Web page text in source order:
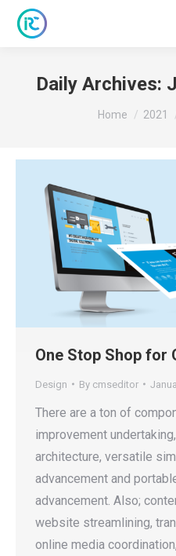
Daily Archives:
You are here:
Home 2021
One Stop Shop for
Design By cmseditor
There are a ton of
improvement
architecture, versatile
advancement and
advancement. Also;
website streamlining,
online media